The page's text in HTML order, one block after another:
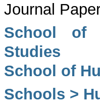
Journal
School of
Studies
School of
Schools >